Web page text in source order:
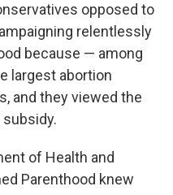
opposed to
relentlessly
because — among
largest abortion
and they viewed the
of Health and
Parenthood knew